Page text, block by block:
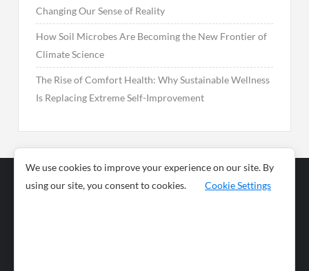
Changing Our Sense of Reality
How Soil Microbes Are Becoming the New Frontier of
Climate Science
The Rise of Comfort Health: Why Sustainable Wellness
Is Replacing Extreme Self-Improvement
Business
News
We use cookies to improve your experience on our site. By
using our site, you consent to cookies.
Cookie Settings